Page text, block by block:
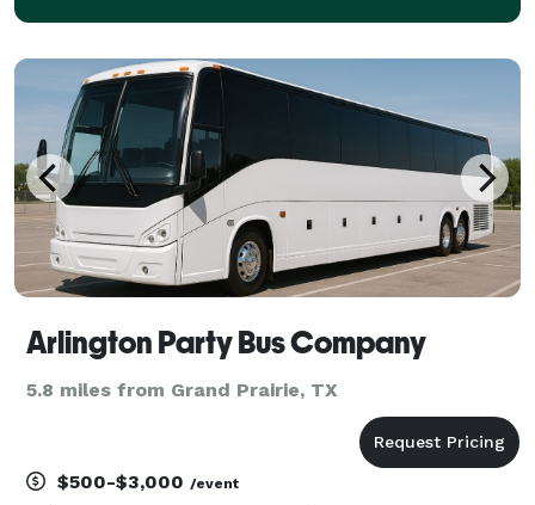
Arlington Party Bus Company
5.8 miles from Grand Prairie, TX
$500-$3,000 /event